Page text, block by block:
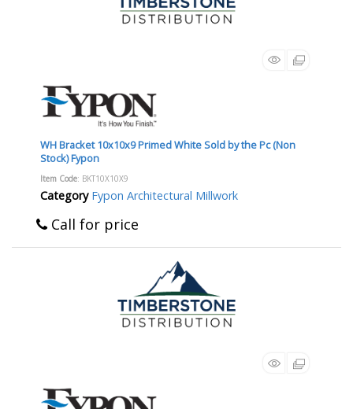
WH Bracket 10x10x9 Primed White Sold by the Pc (Non
Stock) Fypon
Item Code: BKT10X10X9
Category Fypon Architectural Millwork
Call for price